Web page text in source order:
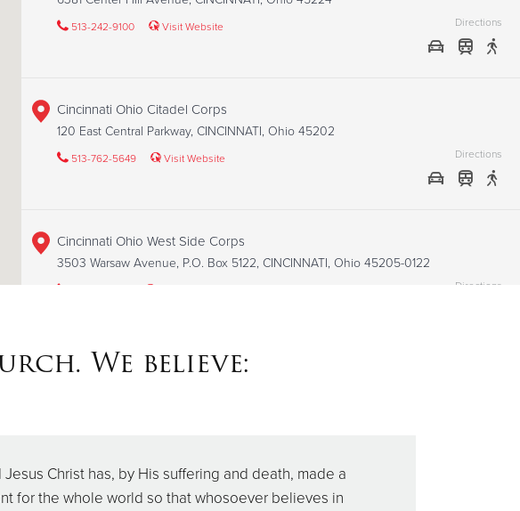
513-242-9100 Visit Website Directions
Cincinnati Ohio Citadel Corps
120 East Central Parkway, CINCINNATI, Ohio 45202
513-762-5649 Visit Website Directions
Cincinnati Ohio West Side Corps
3503 Warsaw Avenue, P.O. Box 5122, CINCINNATI, Ohio 45205-0122
Directions
We believe:
Christ has, by His suffering and death, made a
for the whole world so that whosoever believes in